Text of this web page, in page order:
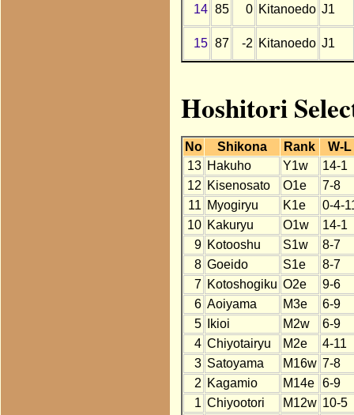
14 85 0 Kitanoedo J1
15 87 -2 Kitanoedo J1
Hoshitori
No Shikona Rank
W-L
13 Hakuho Y1w
14-1
12 Kisenosato O1e
7-8
11 Myogiryu K1e
0-4-
10 Kakuryu O1w
14-1
9 Kotooshu S1w
8-7
8 Goeido S1e
8-7
7 Kotoshogiku O2e
9-6
6 Aoiyama M3e
6-9
5
Ikioi M2w
6-9
4 Chiyotairyu M2e
4-11
3 Satoyama M16w 7-8
2 Kagamio M14e
6-9
1 Chiyootori M12w 10-5